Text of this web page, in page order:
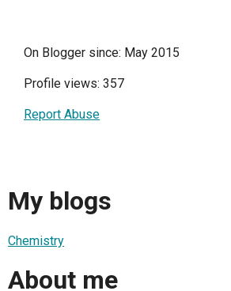
On Blogger since: May 2015
Profile views: 357
Report Abuse
My blogs
Chemistry
About me